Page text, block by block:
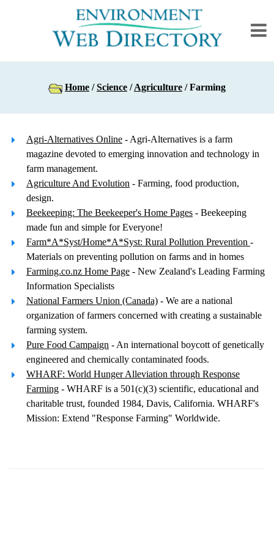
Home /Science /Agriculture / Farming
Agri-Alternatives Online - Agri-Alternatives is a farm
magazine devoted to emerging innovation and technology in
farm management.
Agriculture And Evolution - Farming, food production,
design.
Beekeeping: The Beekeeper's Home Pages - Beekeeping
made fun and simple for Everyone!
Farm*A*Syst/Home*A*Syst: Rural Pollution Prevention -
Materials on preventing pollution on farms and in homes
Farming.co.nz Home Page - New Zealand's Leading Farming
Information Specialists
National Farmers Union (Canada) - We are a national
organization of farmers concerned with creating a sustainable
farming system.
Pure Food Campaign - An international boycott of genetically
engineered and chemically contaminated foods.
WHARF: World Hunger Alleviation through Response
Farming - WHARF is a 501(c)(3) scientific, educational and
charitable trust, founded 1984, Davis, California. WHARF's
Mission: Extend "Response Farming" Worldwide.